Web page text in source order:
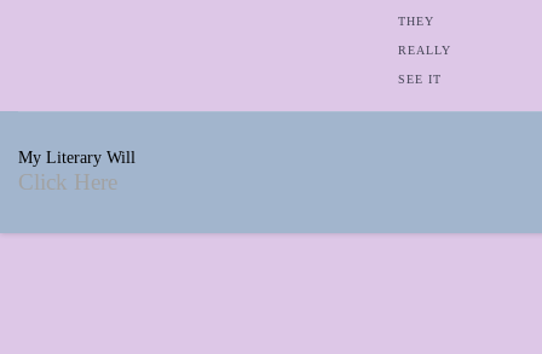
THEY
REALLY
SEE IT
My Literary Will
Click Here